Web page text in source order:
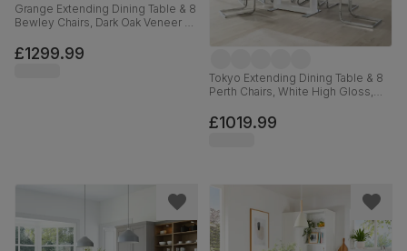
Grange Extending Dining Table & 8
Bewley Chairs, Dark Oak Veneer &
Velvet & Dark Solid Hardwood,
180-220cm
£1299.99
Tokyo Extending Dining Table & 8
Perth Chairs, White High Gloss,
160-220cm
£1019.99